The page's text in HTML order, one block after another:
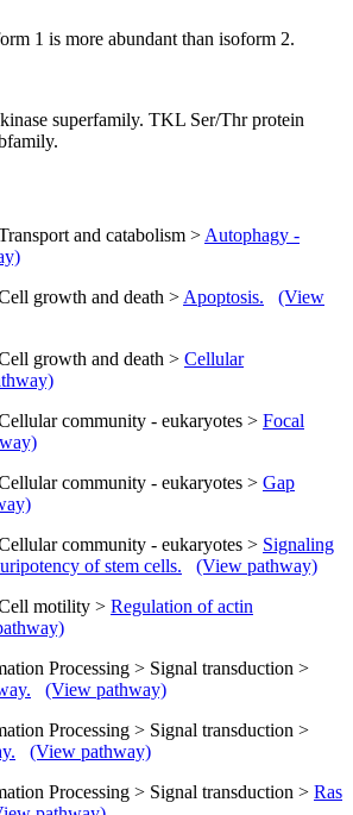
1 is more abundant than isoform 2.
superfamily. TKL Ser/Thr protein
and catabolism > Autophagy -
growth and death > Apoptosis.
(View
growth and death > Cellular
community - eukaryotes > Focal
community - eukaryotes > Gap
community - eukaryotes > Signaling
of stem cells.
(View pathway)
motility > Regulation of actin
Processing > Signal transduction >
(View pathway)
Processing > Signal transduction >
(View pathway)
Processing > Signal transduction > Ras